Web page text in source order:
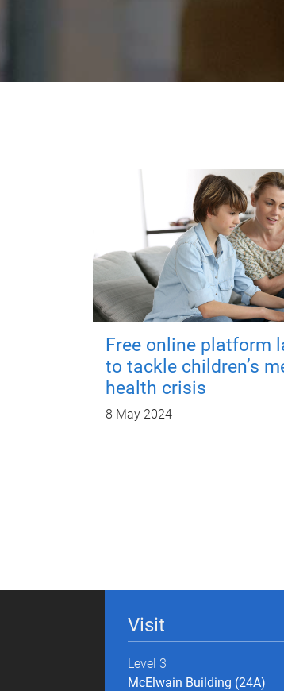
Free online platform
to tackle children’s
health crisis
8 May 2024
Visit
Level 3
McElwain Building (24A)